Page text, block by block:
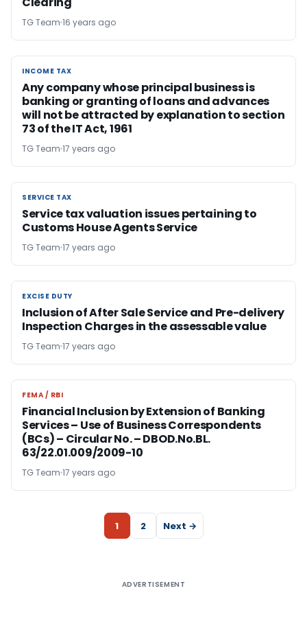
TG Team 16 years ago
INCOME TAX
INCOME TAX
Any company whose principal business is
banking or granting of loans and advances
will not be attracted by explanation to section
73 of the IT Act, 1961
TG Team 17 years ago
SERVICE TAX
SERVICE TAX
Service tax valuation issues pertaining to
Customs House Agents Service
TG Team 17 years ago
EXCISE DUTY
EXCISE DUTY
Inclusion of After Sale Service and Pre-delivery
Inspection Charges in the assessable value
TG Team 17 years ago
FEMA / RBI
FEMA / RBI
Financial Inclusion by Extension of Banking
Services – Use of Business Correspondents
(BCs) – Circular No. – DBOD.No.BL.
63/22.01.009/2009-10
TG Team 17 years ago
1 2 Next →
ADVERTISEMENT